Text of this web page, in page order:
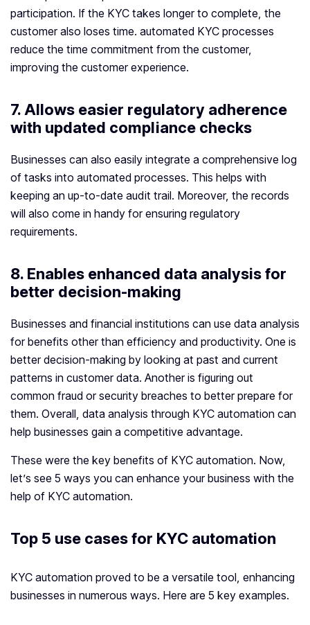
participation. If the KYC takes longer to complete, the
customer also loses time. automated KYC processes
reduce the time commitment from the customer,
improving the customer experience.
7. Allows easier regulatory adherence
with updated compliance checks
Businesses can also easily integrate a comprehensive log
of tasks into automated processes. This helps with
keeping an up-to-date audit trail. Moreover, the records
will also come in handy for ensuring regulatory
requirements.
8. Enables enhanced data analysis for
better decision-making
Businesses and financial institutions can use data analysis
for benefits other than efficiency and productivity. One is
better decision-making by looking at past and current
patterns in customer data. Another is figuring out
common fraud or security breaches to better prepare for
them. Overall, data analysis through KYC automation can
help businesses gain a competitive advantage.
These were the key benefits of KYC automation. Now,
let’s see 5 ways you can enhance your business with the
help of KYC automation.
Top 5 use cases for KYC automation
KYC automation proved to be a versatile tool, enhancing
businesses in numerous ways. Here are 5 key examples.